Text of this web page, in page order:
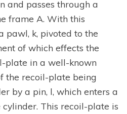
and passes through a
frame A. With this
pawl, k, pivoted to the
of which effects the
plate in a well-known
the recoil-plate being
by a pin, l, which enters a
cylinder. This recoil-plate is